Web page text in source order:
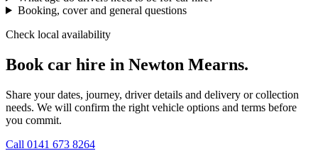
Booking, cover and general questions
Check local availability
Book car hire in Newton Mearns.
Share your dates, journey, driver details and delivery or collection
needs. We will confirm the right vehicle options and terms before
you commit.
Call 0141 673 8264